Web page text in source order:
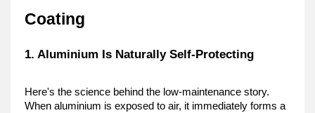
Coating
1. Aluminium Is Naturally Self-Protecting
Here's the science behind the low-maintenance story.
When aluminium is exposed to air, it immediately forms a